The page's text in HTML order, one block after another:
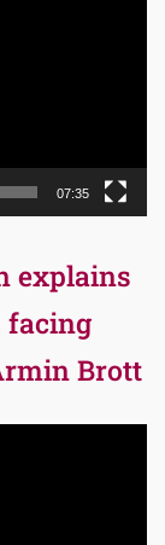
07:35
explains
facing
Brott